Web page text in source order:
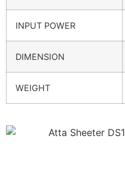
INPUT POWER
DIMENSION
WEIGHT